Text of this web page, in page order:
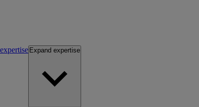
expertise Expand expertise